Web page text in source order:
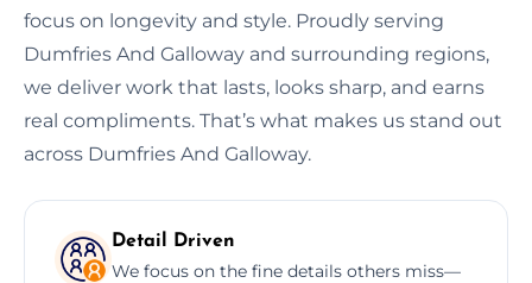
focus on longevity and style. Proudly serving
Dumfries And Galloway and surrounding regions,
we deliver work that lasts, looks sharp, and earns
real compliments. That’s what makes us stand out
across Dumfries And Galloway.
Detail Driven
We focus on the fine details others miss—